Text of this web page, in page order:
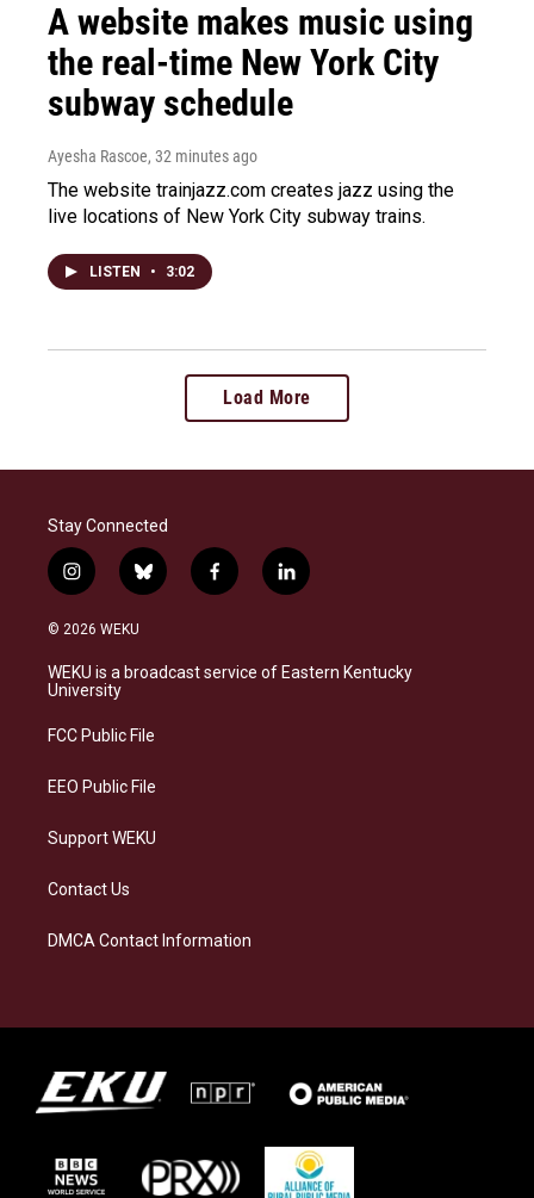
A website makes music using
the real-time New York City
subway schedule
Ayesha Rascoe, 32 minutes ago
The website trainjazz.com creates jazz using the
live locations of New York City subway trains.
LISTEN • 3:02
Load More
Stay Connected
i
n
s
a
g
a
b
l
s
k
f
a
b
o
l
i
e
d
© 2026 WEKU
WEKU is a broadcast service of Eastern Kentucky
University
FCC Public File
EEO Public File
Support WEKU
Contact Us
DMCA Contact Information